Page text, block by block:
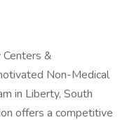
&
Non-Medical
in Liberty, South
offers a competitive